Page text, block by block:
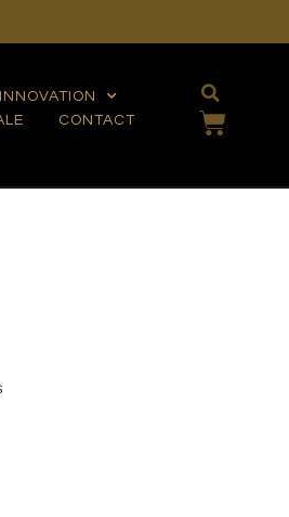
INNOVATION
CONTACT